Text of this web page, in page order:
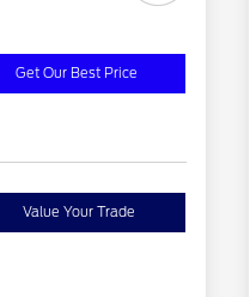
Get Our Best Price
Value Your Trade